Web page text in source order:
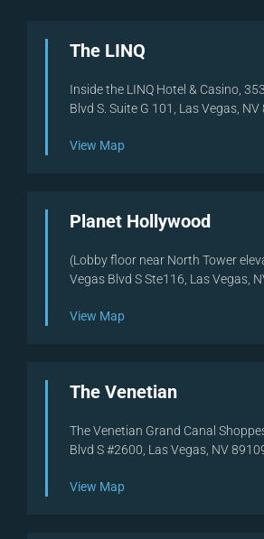
The LINQ
Inside the LINQ Hotel & Casino,
Blvd S. Suite G 101, Las Vegas, NV
View Map
Planet Hollywood
(Lobby floor near North Tower
Vegas Blvd S Ste116, Las Vegas,
View Map
The Venetian
The Venetian Grand Canal
Blvd S #2600, Las Vegas, NV
View Map